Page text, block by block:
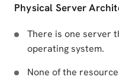
Physical Server
There is one server
operating system.
None of the